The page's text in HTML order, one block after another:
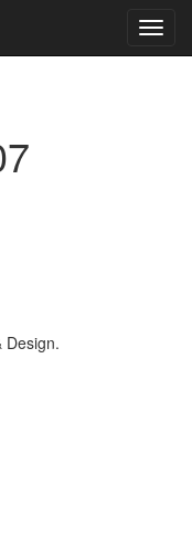
Design.